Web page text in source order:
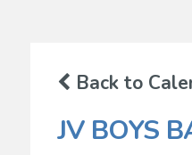
Back to
JV BOYS